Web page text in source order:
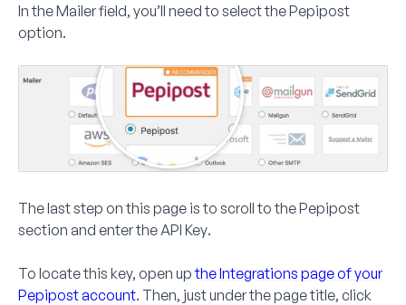
In theMailerfield, you’ll need to select thePepipost
option.
The last step on this page is to scroll to thePepipost
section and enter the API Key.
To locate this key, open upthe Integrations page of your
Pepipost account. Then, just under the page title, click